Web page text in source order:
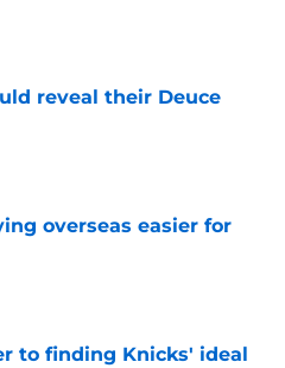
reveal their Deuce
overseas easier for
to finding Knicks' ideal